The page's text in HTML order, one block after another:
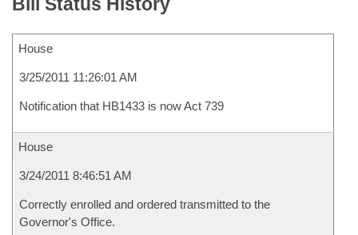
House
3/25/2011 11:26:01 AM
Notification that HB1433 is now Act 739
House
3/24/2011 8:46:51 AM
Correctly enrolled and ordered transmitted to the
Governor's Office.